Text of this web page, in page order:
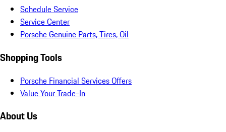
Schedule Service
Service Center
Porsche Genuine Parts, Tires, Oil
Shopping Tools
Porsche Financial Services Offers
Value Your Trade-In
About Us